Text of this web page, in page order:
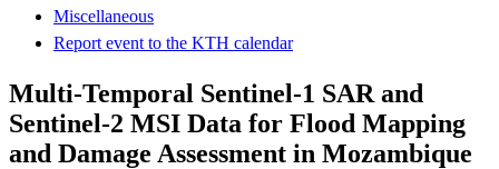
Miscellaneous
Report event to the KTH calendar
Multi-Temporal Sentinel-1 SAR and
Sentinel-2 MSI Data for Flood Mapping
and Damage Assessment in Mozambique